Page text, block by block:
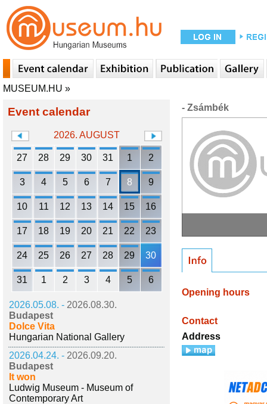
MUSEUM.HU »
Event calendar
2026. AUGUST
27 28 29 30 31 1 2
3 4 5 6 7 8 9
10 11 12 13 14 15 16
17 18 19 20 21 22 23
24 25 26 27 28 29 30
31 1 2 3 4 5 6
2026.05.08. - 2026.08.30.
Budapest
Dolce Vita
Hungarian National Gallery
2026.04.24. - 2026.09.20.
Budapest
It won
Ludwig Museum - Museum of
Contemporary Art
- Zsámbék
Opening hours
Contact
Address